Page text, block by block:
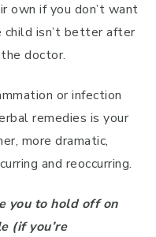
own if you don’t want
isn’t better after
doctor.
or infection
remedies is your
more dramatic,
and reoccurring.
you to hold off on
(if you’re